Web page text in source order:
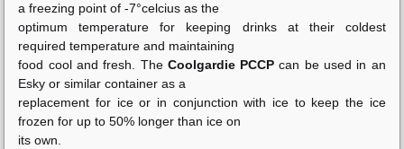
a freezing point of -7°celcius as the
optimum temperature for keeping drinks at their coldest
required temperature and maintaining
food cool and fresh. The Coolgardie PCCP can be used in an
Esky or similar container as a
replacement for ice or in conjunction with ice to keep the ice
frozen for up to 50% longer than ice on
its own.